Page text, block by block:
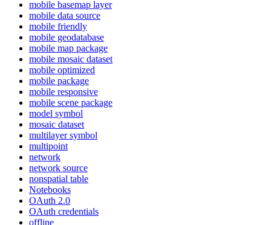
mobile basemap layer
mobile data source
mobile friendly
mobile geodatabase
mobile map package
mobile mosaic dataset
mobile optimized
mobile package
mobile responsive
mobile scene package
model symbol
mosaic dataset
multilayer symbol
multipoint
network
network source
nonspatial table
Notebooks
OAuth 2.0
OAuth credentials
offline